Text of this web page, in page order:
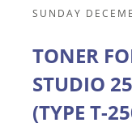
SUNDAY
TONER
STUDIO
(TYPE T-